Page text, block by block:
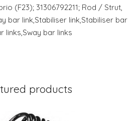
(F23); 31306792211; Rod / Strut,
bar link,Stabiliser link,Stabiliser bar
links,Sway bar links
products